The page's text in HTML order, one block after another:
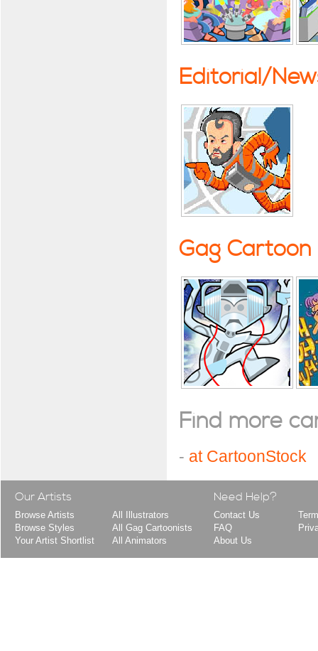
Editorial/
Gag Cartoon
Find more
- at CartoonStock
Our Artists
Browse Artists
Browse Styles
Your Artist Shortlist
All Illustrators
All Gag Cartoonists
All Animators
Need Help?
Contact Us
FAQ
About Us